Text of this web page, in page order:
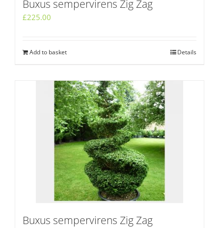
Buxus sempervirens Zig Zag
£225.00
Add to basket Details
Buxus sempervirens Zig Zag